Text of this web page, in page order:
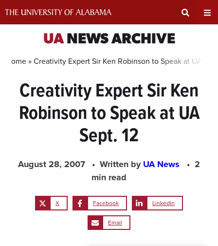
Search
Input
Area
UANEWS ARCHIVE
Home »Creativity Expert Sir Ken Robinson to Speak at UA
Creativity Expert Sir Ken
Robinson to Speak at UA
Sept. 12
August 28, 2007 Written byUA News
2
min read
X Facebook LinkedIn
Email